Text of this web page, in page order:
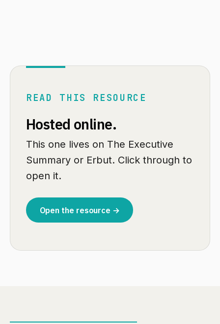
READ THIS RESOURCE
Hosted online.
This one lives on The Executive
Summary or Erbut. Click through to
open it.
Open the resource →